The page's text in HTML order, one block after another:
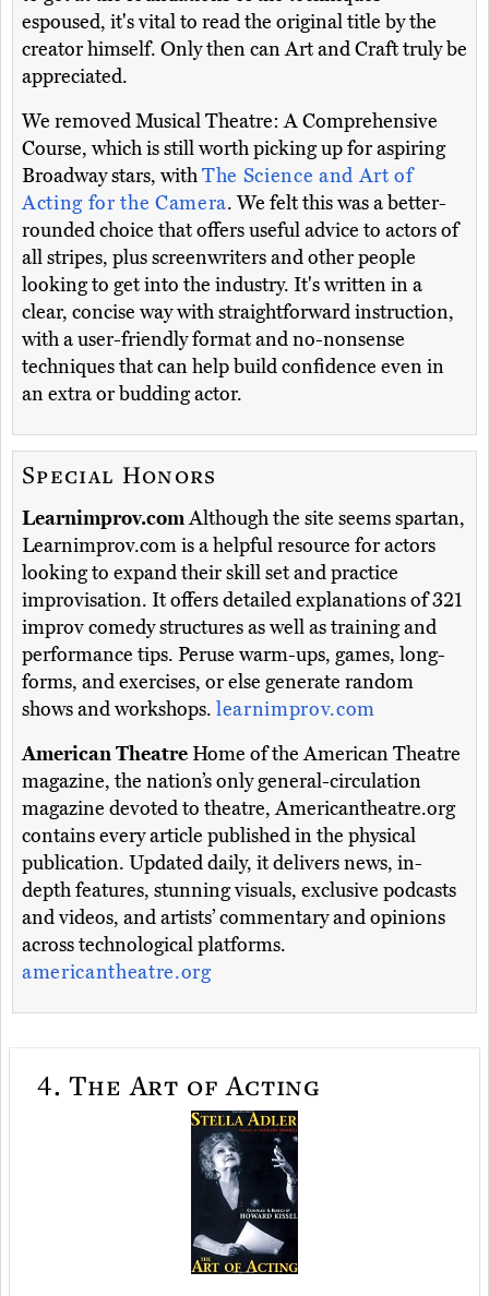
espoused, it's vital to read the original title by the
creator himself. Only then can Art and Craft truly be
appreciated.
We removed Musical Theatre: A Comprehensive
Course, which is still worth picking up for aspiring
Broadway stars, withThe Science and Art of
Acting for the Camera. We felt this was a better-
rounded choice that offers useful advice to actors of
all stripes, plus screenwriters and other people
looking to get into the industry. It's written in a
clear, concise way with straightforward instruction,
with a user-friendly format and no-nonsense
techniques that can help build confidence even in
an extra or budding actor.
Special Honors
Learnimprov.comAlthough the site seems spartan,
Learnimprov.com is a helpful resource for actors
looking to expand their skill set and practice
improvisation. It offers detailed explanations of 321
improv comedy structures as well as training and
performance tips. Peruse warm-ups, games, long-
forms, and exercises, or else generate random
shows and workshops. learnimprov.com
American Theatre Home of the American Theatre
magazine, the nation’s only general-circulation
magazine devoted to theatre, Americantheatre.org
contains every article published in the physical
publication. Updated daily, it delivers news, in-
depth features, stunning visuals, exclusive podcasts
and videos, and artists’ commentary and opinions
across technological platforms.
americantheatre.org
4. The Art of Acting